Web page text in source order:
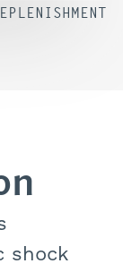
shock